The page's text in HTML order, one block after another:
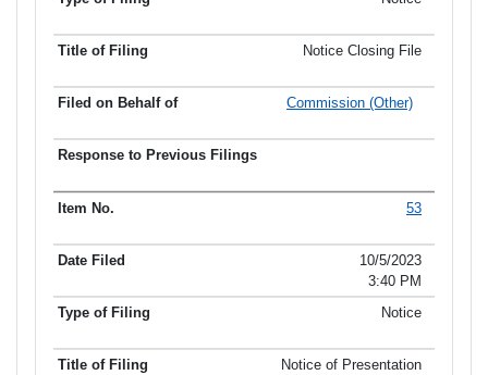
Notice Closing File
Commission (Other)
53
10/5/2023
3:40 PM
Notice
Notice of Presentation